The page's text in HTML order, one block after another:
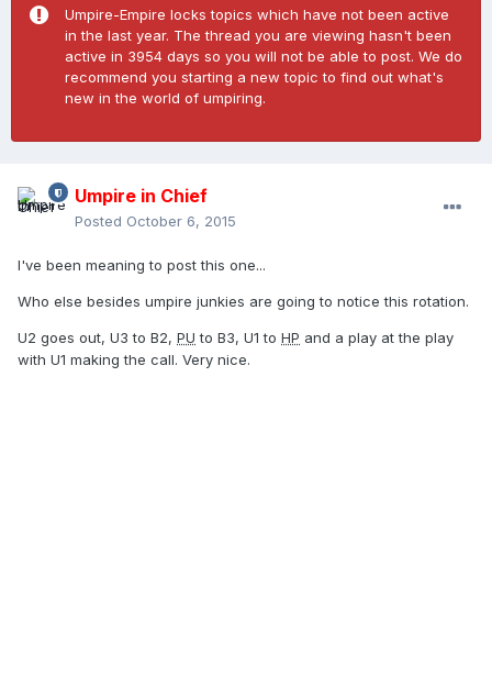
Umpire-Empire locks topics which have not been active
in the last year. The thread you are viewing hasn't been
active in 3954 days so you will not be able to post. We do
recommend you starting a new topic to find out what's
new in the world of umpiring.
Umpire in Chief
Posted October 6, 2015
I've been meaning to post this one...
Who else besides umpire junkies are going to notice this rotation.
U2 goes out, U3 to B2, PU to B3, U1 to HP and a play at the play
with U1 making the call. Very nice.